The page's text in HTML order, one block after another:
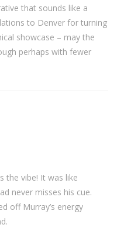
that sounds like a
to Denver for turning
showcase – may the
perhaps with fewer
the vibe! It was like
never misses his cue.
off Murray’s energy